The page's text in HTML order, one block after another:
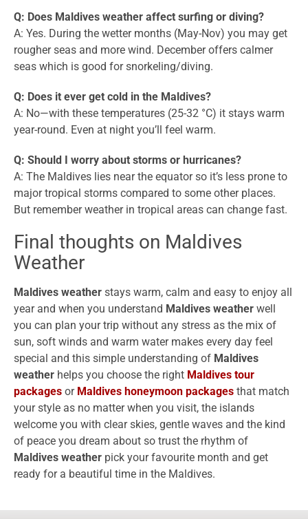
Q: Does Maldives weather affect surfing or diving?
A: Yes. During the wetter months (May-Nov) you may get
rougher seas and more wind. December offers calmer
seas which is good for snorkeling/diving.
Q: Does it ever get cold in the Maldives?
A: No—with these temperatures (25-32 °C) it stays warm
year-round. Even at night you’ll feel warm.
Q: Should I worry about storms or hurricanes?
A: The Maldives lies near the equator so it’s less prone to
major tropical storms compared to some other places.
But remember weather in tropical areas can change fast.
Final thoughts on Maldives
Weather
Maldives weather stays warm, calm and easy to enjoy all
year and when you understand Maldives weather well
you can plan your trip without any stress as the mix of
sun, soft winds and warm water makes every day feel
special and this simple understanding of Maldives
weather helps you choose the right Maldives tour
packages or Maldives honeymoon packages that match
your style as no matter when you visit, the islands
welcome you with clear skies, gentle waves and the kind
of peace you dream about so trust the rhythm of
Maldives weather pick your favourite month and get
ready for a beautiful time in the Maldives.